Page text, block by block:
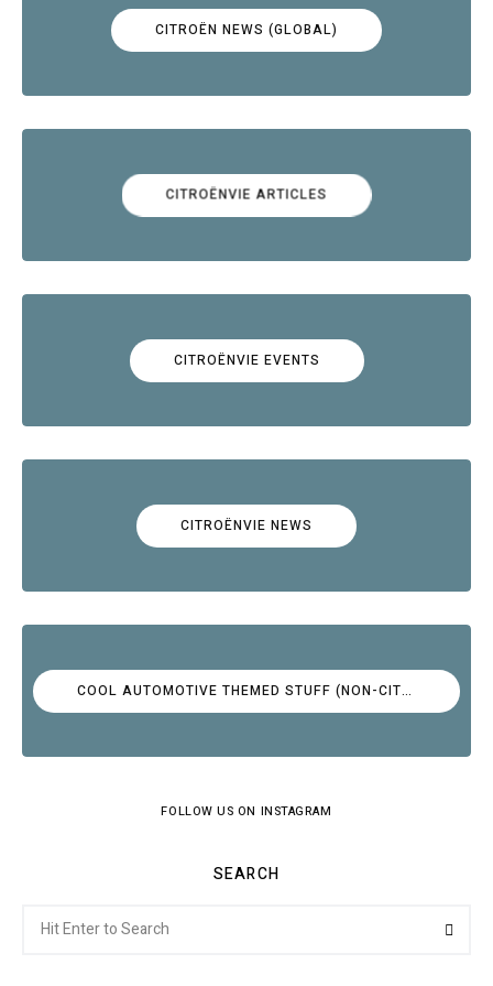
CITROËN NEWS (GLOBAL)
CITROËNVIE ARTICLES
CITROËNVIE EVENTS
CITROËNVIE NEWS
COOL AUTOMOTIVE THEMED STUFF (NON-CITROËN)
FOLLOW US ON INSTAGRAM
SEARCH
for: